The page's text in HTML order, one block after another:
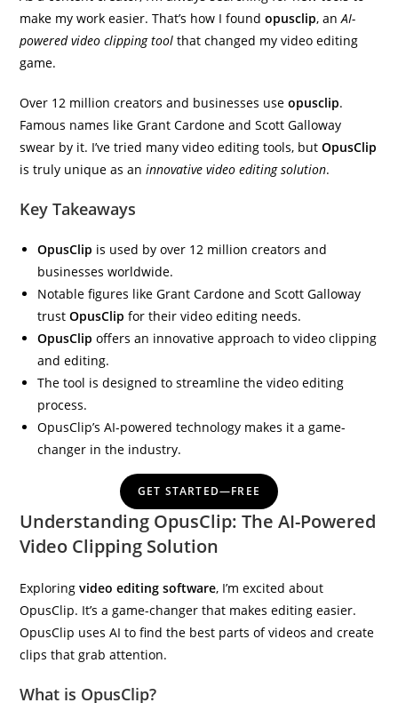
make my work easier. That’s how I foundopusclip, anAI-
powered video clipping tool that changed my video editing
game.
Over 12 million creators and businesses useopusclip.
Famous names like Grant Cardone and Scott Galloway
swear by it. I’ve tried many video editing tools, butOpusClip
is truly unique as aninnovative video editing solution.
Key Takeaways
OpusClip is used by over 12 million creators and
businesses worldwide.
Notable figures like Grant Cardone and Scott Galloway
trustOpusClip for their video editing needs.
OpusClip offers an innovative approach to video clipping
and editing.
The tool is designed to streamline the video editing
process.
OpusClip’s AI-powered technology makes it a game-
changer in the industry.
GET STARTED—FREE
Understanding OpusClip: The AI-Powered
Video Clipping Solution
Exploringvideo editing software, I’m excited about
OpusClip. It’s a game-changer that makes editing easier.
OpusClip uses AI to find the best parts of videos and create
clips that grab attention.
What is OpusClip?
Online — typically replies instantly